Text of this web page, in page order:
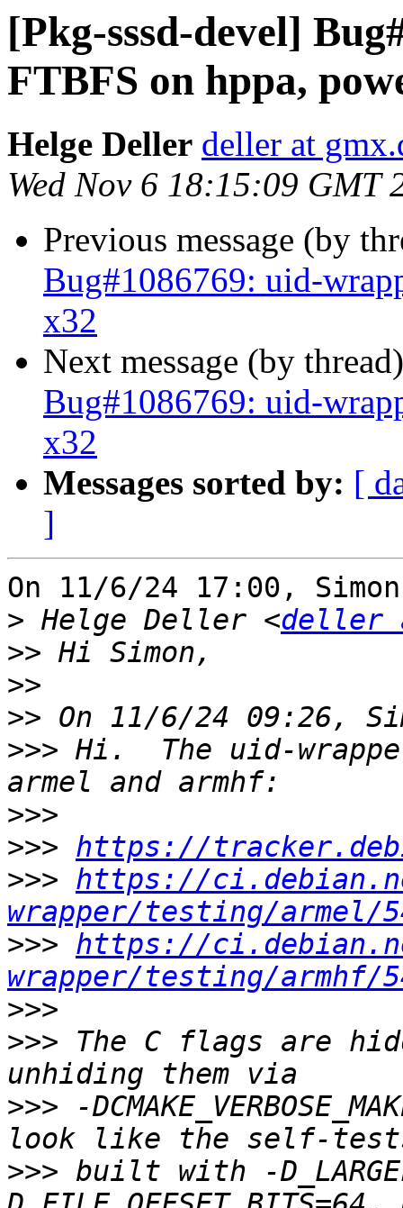
[Pkg-sssd-devel]
FTBFS on hppa,
Helge Deller deller at
Wed Nov 6 18:15:09 GMT
Previous message (by
Bug#1086769: uid-
x32
Next message (by
Bug#1086769: uid-
x32
Messages sorted by: [
]
On 11/6/24 17:00,
> Helge Deller <deller
>>
>>
>>
>>> Hi.  The uid-
>>>
>>> https://
>>> https://
wrapper/testing/armel/
>>> https://
wrapper/testing/armhf/
>>>
>>> The C flags are
>>> -
>>> built with -